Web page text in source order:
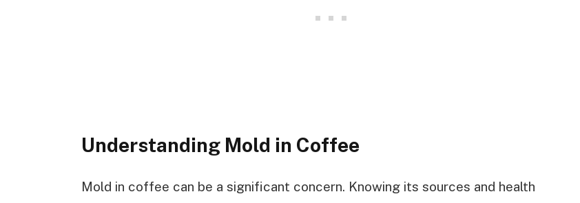
Understanding Mold in Coffee
Mold in coffee can be a significant concern. Knowing its sources and health